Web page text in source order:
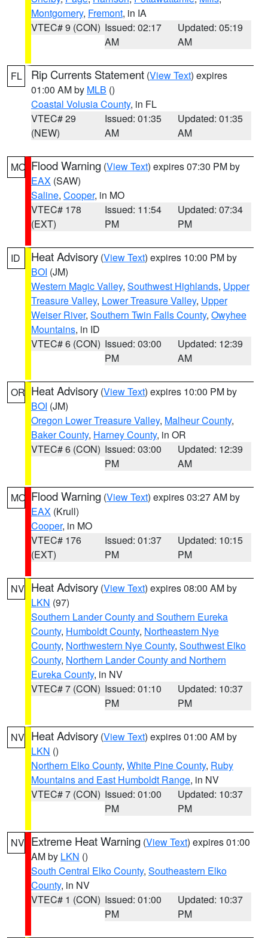
Montgomery, Fremont, in IA
VTEC# 9 (CON) Issued: 02:17
AM
Updated: 05:19
AM
FL Rip Currents Statement (View Text) expires
01:00 AM by MLB ()
Coastal Volusia County, in FL
VTEC# 29
(NEW)
Issued: 01:35
AM
Updated: 01:35
AM
MO Flood Warning (View Text) expires 07:30 PM by
EAX (SAW)
Saline, Cooper, in MO
VTEC# 178
(EXT)
Issued: 11:54
PM
Updated: 07:34
PM
ID Heat Advisory (View Text) expires 10:00 PM by
BOI (JM)
Western Magic Valley, Southwest Highlands, Upper
Treasure Valley, Lower Treasure Valley, Upper
Weiser River, Southern Twin Falls County, Owyhee
Mountains, in ID
VTEC# 6 (CON) Issued: 03:00
PM
Updated: 12:39
AM
OR Heat Advisory (View Text) expires 10:00 PM by
BOI (JM)
Oregon Lower Treasure Valley, Malheur County,
Baker County, Harney County, in OR
VTEC# 6 (CON) Issued: 03:00
PM
Updated: 12:39
AM
MO Flood Warning (View Text) expires 03:27 AM by
EAX (Krull)
Cooper, in MO
VTEC# 176
(EXT)
Issued: 01:37
PM
Updated: 10:15
PM
NV Heat Advisory (View Text) expires 08:00 AM by
LKN (97)
Southern Lander County and Southern Eureka
County, Humboldt County, Northeastern Nye
County, Northwestern Nye County, Southwest Elko
County, Northern Lander County and Northern
Eureka County, in NV
VTEC# 7 (CON) Issued: 01:10
PM
Updated: 10:37
PM
NV Heat Advisory (View Text) expires 01:00 AM by
LKN ()
Northern Elko County, White Pine County, Ruby
Mountains and East Humboldt Range, in NV
VTEC# 7 (CON) Issued: 01:00
PM
Updated: 10:37
PM
NV Extreme Heat Warning (View Text) expires 01:00
AM by LKN ()
South Central Elko County, Southeastern Elko
County, in NV
VTEC# 1 (CON) Issued: 01:00
PM
Updated: 10:37
PM